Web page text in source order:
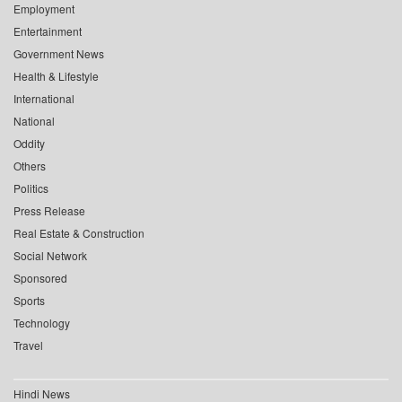
Employment
Entertainment
Government News
Health & Lifestyle
International
National
Oddity
Others
Politics
Press Release
Real Estate & Construction
Social Network
Sponsored
Sports
Technology
Travel
Hindi News